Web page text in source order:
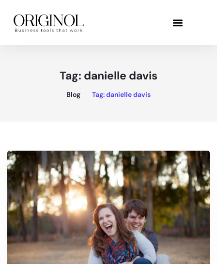
Tag: danielle davis
Blog Tag:danielle davis